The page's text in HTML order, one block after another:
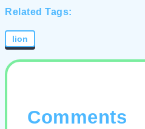
Related Tags:
lion
Comments